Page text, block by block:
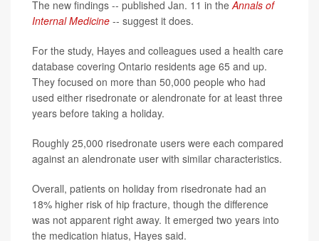
The new findings -- published Jan. 11 in the Annals of
Internal Medicine -- suggest it does.
For the study, Hayes and colleagues used a health care
database covering Ontario residents age 65 and up.
They focused on more than 50,000 people who had
used either risedronate or alendronate for at least three
years before taking a holiday.
Roughly 25,000 risedronate users were each compared
against an alendronate user with similar characteristics.
Overall, patients on holiday from risedronate had an
18% higher risk of hip fracture, though the difference
was not apparent right away. It emerged two years into
the medication hiatus, Hayes said.